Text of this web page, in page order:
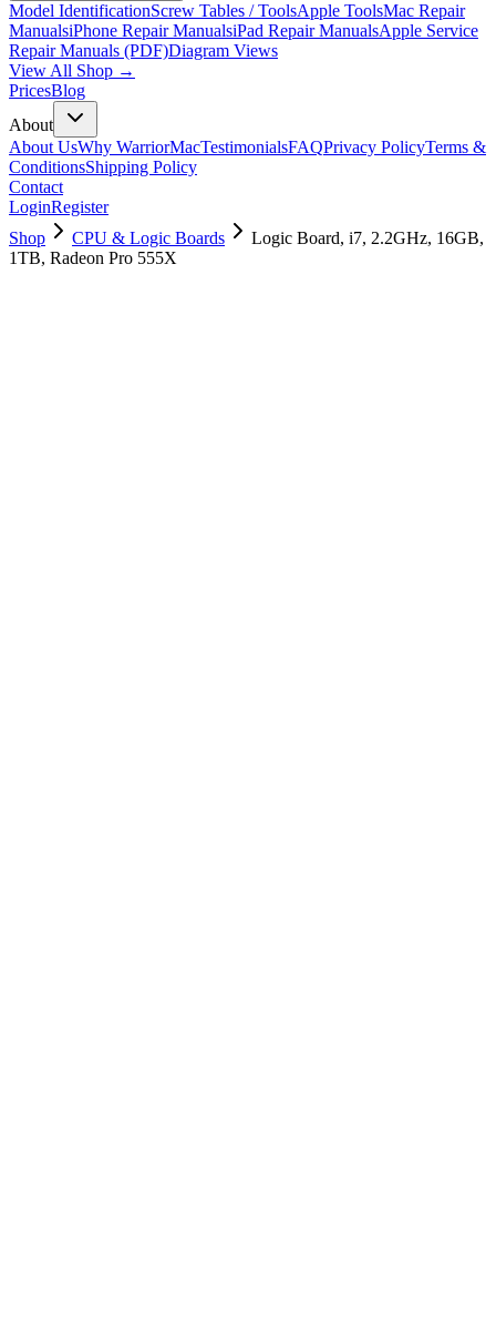
Model IdentificationScrew Tables / ToolsApple ToolsMac Repair
ManualsiPhone Repair ManualsiPad Repair ManualsApple Service
Repair Manuals (PDF)Diagram Views
View All Shop →
PricesBlog
About
About UsWhy WarriorMacTestimonialsFAQPrivacy PolicyTerms &
ConditionsShipping Policy
Contact
LoginRegister
Shop
CPU & Logic Boards
Logic Board, i7, 2.2GHz, 16GB,
1TB, Radeon Pro 555X